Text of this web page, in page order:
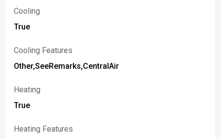
Cooling
True
Cooling Features
Other,SeeRemarks,CentralAir
Heating
True
Heating Features